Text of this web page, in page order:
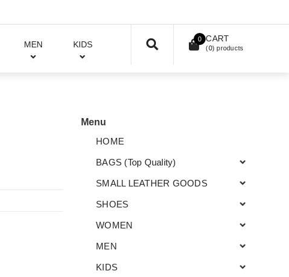
MEN KIDS
0 CART
(0) products
Menu
HOME
BAGS (Top Quality)
SMALL LEATHER GOODS
SHOES
WOMEN
MEN
KIDS